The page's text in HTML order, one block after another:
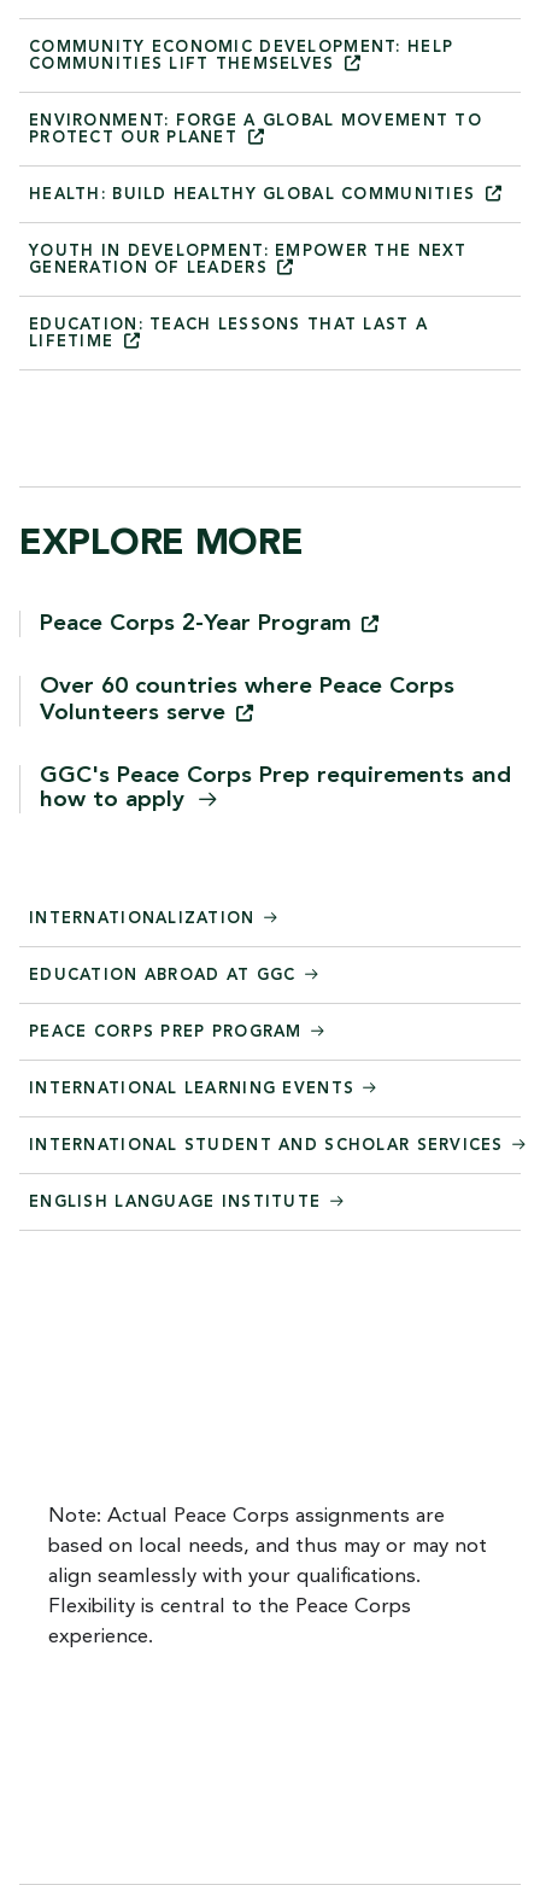
COMMUNITY ECONOMIC DEVELOPMENT: HELP
COMMUNITIES LIFT THEMSELVES
ENVIRONMENT: FORGE A GLOBAL MOVEMENT TO
PROTECT OUR
PLANET
HEALTH: BUILD HEALTHY GLOBAL COMMUNITIES
YOUTH IN DEVELOPMENT: EMPOWER THE NEXT
GENERATION OF
LEADERS
EDUCATION: TEACH LESSONS THAT LAST A
LIFETIME
EXPLORE MORE
Peace Corps 2-Year Program
Over 60 countries where Peace Corps
Volunteers serve
GGC's Peace Corps Prep requirements and
how to apply
INTERNATIONALIZATION
EDUCATION ABROAD AT GGC
PEACE CORPS PREP PROGRAM
INTERNATIONAL LEARNING EVENTS
INTERNATIONAL STUDENT AND SCHOLAR SERVICES
ENGLISH LANGUAGE INSTITUTE
Note: Actual Peace Corps assignments are
based on local needs, and thus may or may not
align seamlessly with your qualifications.
Flexibility is central to the Peace Corps
experience.